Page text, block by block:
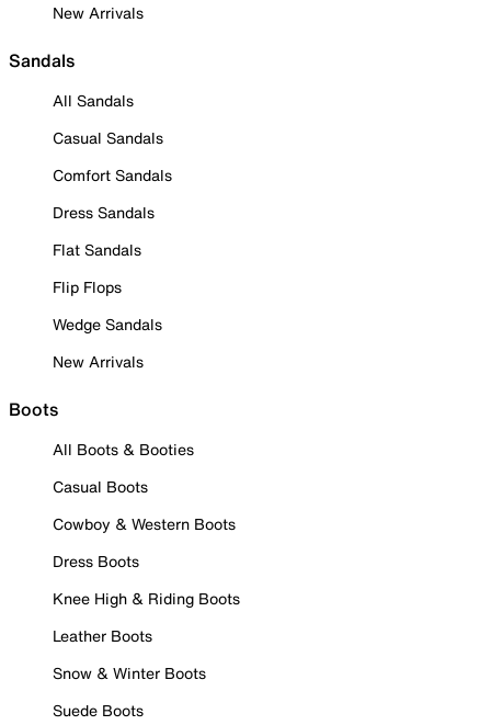
New Arrivals
Sandals
All Sandals
Casual Sandals
Comfort Sandals
Dress Sandals
Flat Sandals
Flip Flops
Wedge Sandals
New Arrivals
Boots
All Boots & Booties
Casual Boots
Cowboy & Western Boots
Dress Boots
Knee High & Riding Boots
Leather Boots
Snow & Winter Boots
Suede Boots